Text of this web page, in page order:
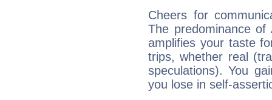
Cheers for
The predominance
amplifies your taste
trips, whether real
speculations). You
you lose in self-